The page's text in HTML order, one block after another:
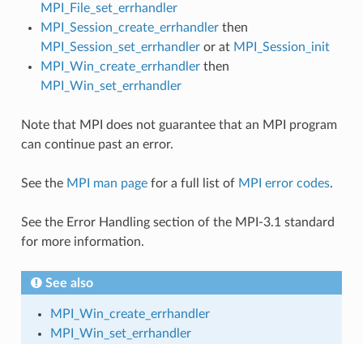
MPI_File_set_errhandler
MPI_Session_create_errhandlerthen
MPI_Session_set_errhandleror at MPI_Session_init
MPI_Win_create_errhandlerthen
MPI_Win_set_errhandler
Note that MPI does not guarantee that an MPI program
can continue past an error.
See the MPI man pagefor a full list of MPI error codes.
See the Error Handling section of the MPI-3.1 standard
for more information.
See also
MPI_Win_create_errhandler
MPI_Win_set_errhandler